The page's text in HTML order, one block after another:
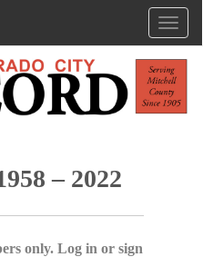
– 2022
only. Log in or sign